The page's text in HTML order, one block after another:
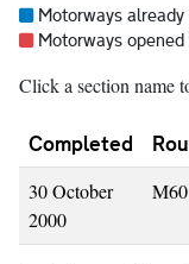
Map legend:
Blue =
Motorways already
Red =
Motorways
Click a section name
Completed
30 October
2000
M60